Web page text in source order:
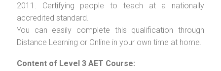
2011. Certifying people to teach at a nationally
accredited standard.
You can easily complete this qualification through
Distance Learning or Online in your own time at home.
Content of Level 3 AET Course: